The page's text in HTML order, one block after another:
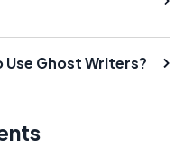
Ghost Writers?